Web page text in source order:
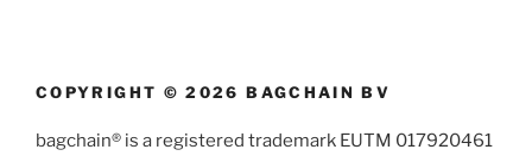
COPYRIGHT © 2026 BAGCHAIN BV
bagchain® is a registered trademark EUTM 017920461